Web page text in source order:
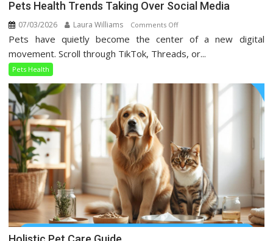
Pets Health Trends Taking Over Social Media
07/03/2026 Laura Williams Comments Offon
Pets
Health
Pets have quietly become the center of a new digital
movement. Scroll through TikTok, Threads, or...
Pets Health